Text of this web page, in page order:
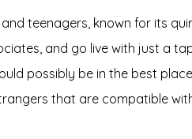
teenagers, known for its
and go live with just a
possibly be in the best
that are compatible